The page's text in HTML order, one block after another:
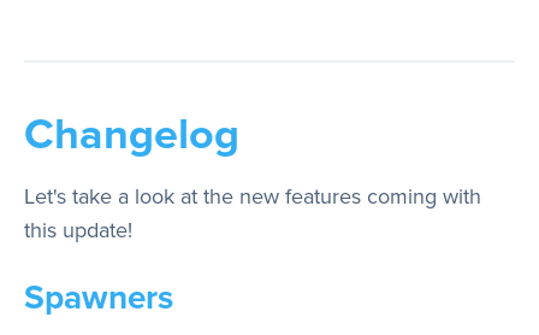
Changelog
Let's take a look at the new features coming with
this update!
Spawners